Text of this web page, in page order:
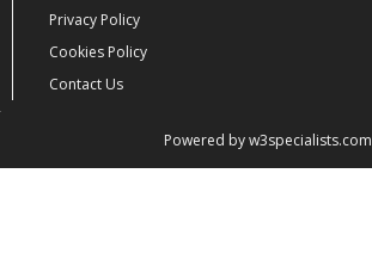
Privacy Policy
Cookies Policy
Contact Us
Powered by w3specialists.com